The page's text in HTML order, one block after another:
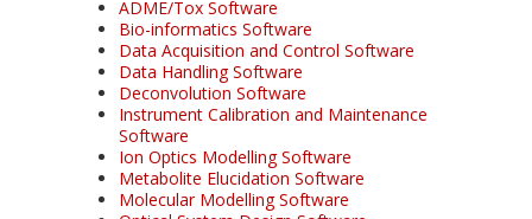
ADME/Tox Software
Bio-informatics Software
Data Acquisition and Control Software
Data Handling Software
Deconvolution Software
Instrument Calibration and Maintenance
Software
Ion Optics Modelling Software
Metabolite Elucidation Software
Molecular Modelling Software